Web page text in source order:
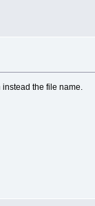
the file name.